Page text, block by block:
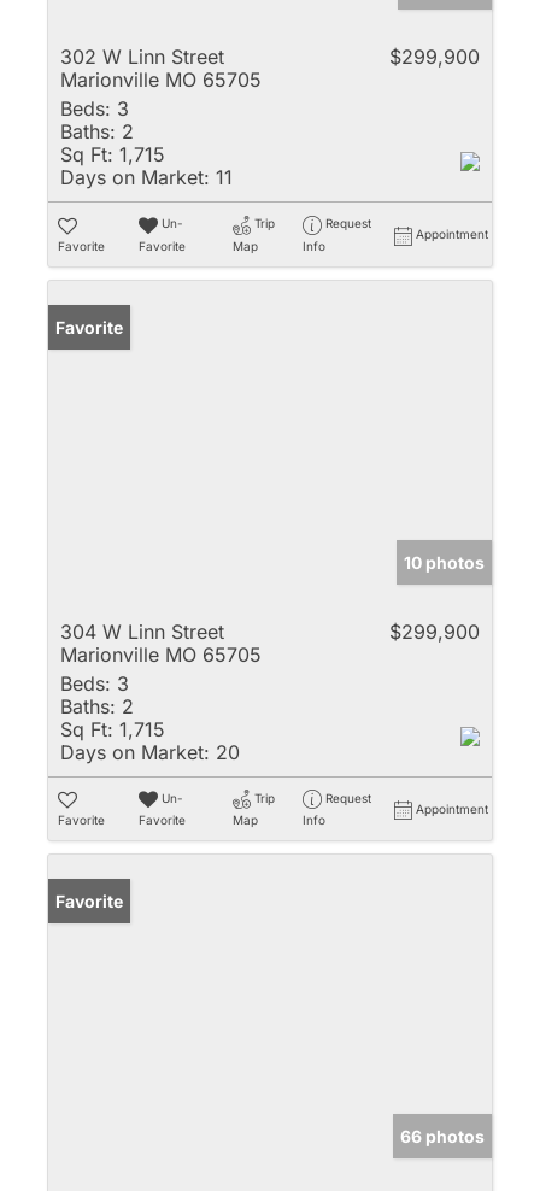
302 W Linn Street
Marionville MO 65705
$299,900
Beds: 3
Baths: 2
Sq Ft: 1,715
Days on Market: 11
Favorite
Un-
Favorite
Trip
Map
Request
Info
Appointment
Favorite
10 photos
304 W Linn Street
Marionville MO 65705
$299,900
Beds: 3
Baths: 2
Sq Ft: 1,715
Days on Market: 20
Favorite
Un-
Favorite
Trip
Map
Request
Info
Appointment
Favorite
66 photos